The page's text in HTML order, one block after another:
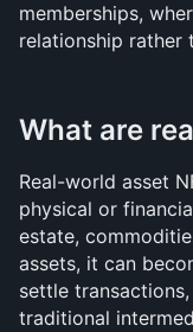
memberships,
relationship rather
What are
Real-world asset
physical or
estate,
assets, it can
settle
traditional